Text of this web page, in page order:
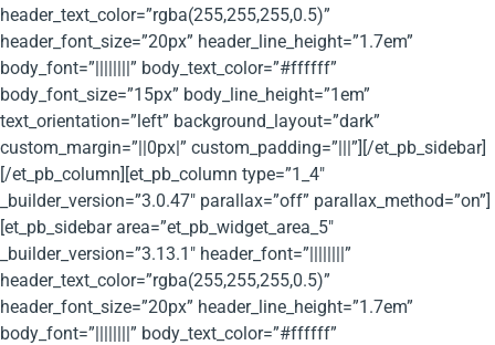
header_text_color=”rgba(255,255,255,0.5)”
header_font_size=”20px” header_line_height=”1.7em”
body_font=”||||||||” body_text_color=”#ffffff”
body_font_size=”15px” body_line_height=”1em”
text_orientation=”left” background_layout=”dark”
custom_margin=”||0px|” custom_padding=”|||”][/et_pb_sidebar]
[/et_pb_column][et_pb_column type=”1_4″
_builder_version=”3.0.47″ parallax=”off” parallax_method=”on”]
[et_pb_sidebar area=”et_pb_widget_area_5″
_builder_version=”3.13.1″ header_font=”||||||||”
header_text_color=”rgba(255,255,255,0.5)”
header_font_size=”20px” header_line_height=”1.7em”
body_font=”||||||||” body_text_color=”#ffffff”